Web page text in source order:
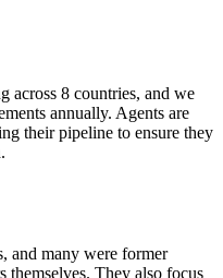
across 8 countries, and we
annually. Agents are
their pipeline to ensure they
and many were former
themselves. They also focus